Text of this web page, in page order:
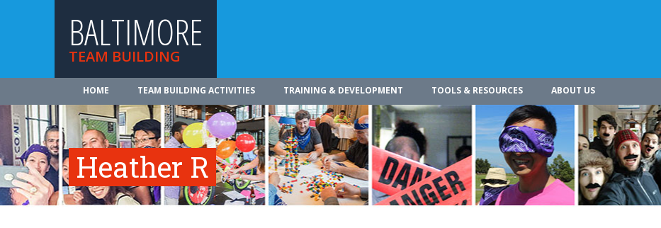
BALTIMORE
TEAM BUILDING
HOME TEAM BUILDING ACTIVITIES TRAINING & DEVELOPMENT TOOLS & RESOURCES ABOUT US
Heather R